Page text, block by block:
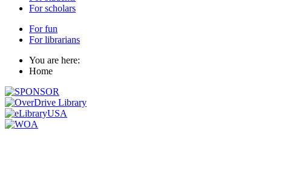
For scholars
For fun
For librarians
You are here:
Home